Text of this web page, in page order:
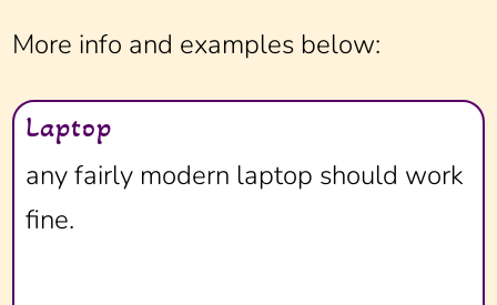
More info and examples below:
Laptop
any fairly modern laptop should work
fine.